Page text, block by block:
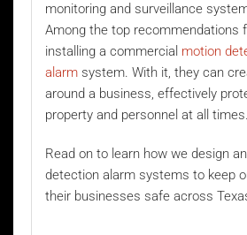
monitoring and surveillance
Among the top recommendations
installing a commercial motion
alarm system. With it, they can
around a business, effectively
property and personnel at all times.
Read on to learn how we design
detection alarm systems to keep
their businesses safe across